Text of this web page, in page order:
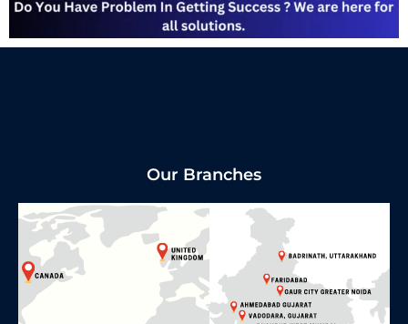
Our Branches